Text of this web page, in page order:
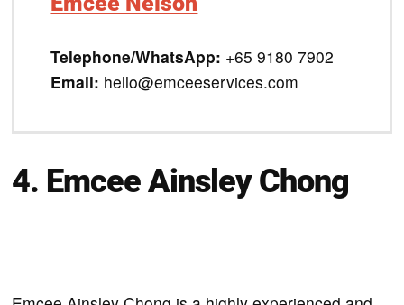
Telephone/WhatsApp: +65 9180 7902
Email: hello@emceeservices.com
4. Emcee Ainsley Chong